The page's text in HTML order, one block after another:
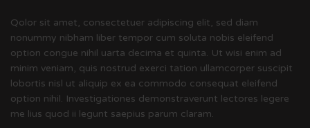
Qolor sit amet, consectetuer adipiscing elit, sed diam
nonummy nibham liber tempor cum soluta nobis eleifend
option congue nihil uarta decima et quinta. Ut wisi enim ad
minim veniam, quis nostrud exerci tation ullamcorper suscipit
lobortis nisl ut aliquip ex ea commodo consequat eleifend
option nihil. Investigationes demonstraverunt lectores legere
me lius quod ii legunt saepius parum claram.